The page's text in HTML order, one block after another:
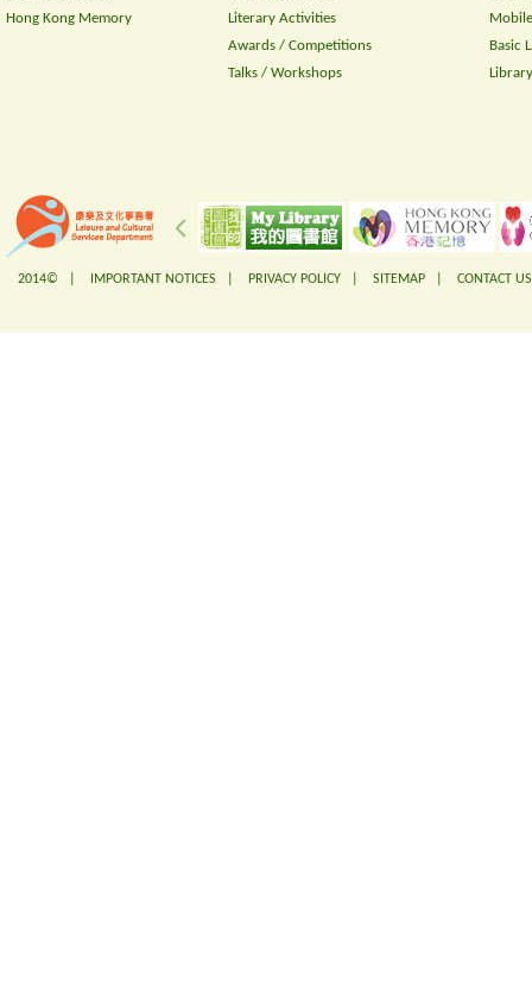
Hong Kong Memory
Literary Activities
Awards / Competitions
Talks / Workshops
Basic
2014© | IMPORTANT NOTICES PRIVACY POLICY SITEMAP CONTACT US